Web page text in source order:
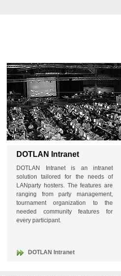
DOTLAN Intranet
DOTLAN Intranet is an intranet
solution tailored for the needs of
LANparty hosters. The features are
ranging from party management,
tournament organization to the
needed community features for
every participant.
DOTLAN Intranet